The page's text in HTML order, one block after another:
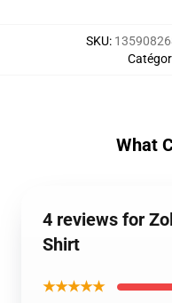
SKU:
What
4 reviews for
Shirt
★★★★★